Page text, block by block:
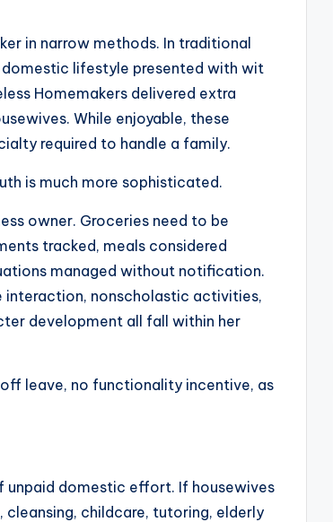
in narrow methods. In traditional
lifestyle presented with wit
Homemakers delivered extra
While enjoyable, these
required to handle a family.
is much more sophisticated.
owner. Groceries need to be
tracked, meals considered
managed without notification.
interaction, nonscholastic activities,
development all fall within her
leave, no functionality incentive, as
unpaid domestic effort. If housewives
childcare, tutoring, elderly